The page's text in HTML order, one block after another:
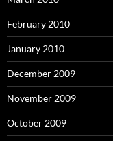
February 2010
January 2010
December 2009
November 2009
October 2009